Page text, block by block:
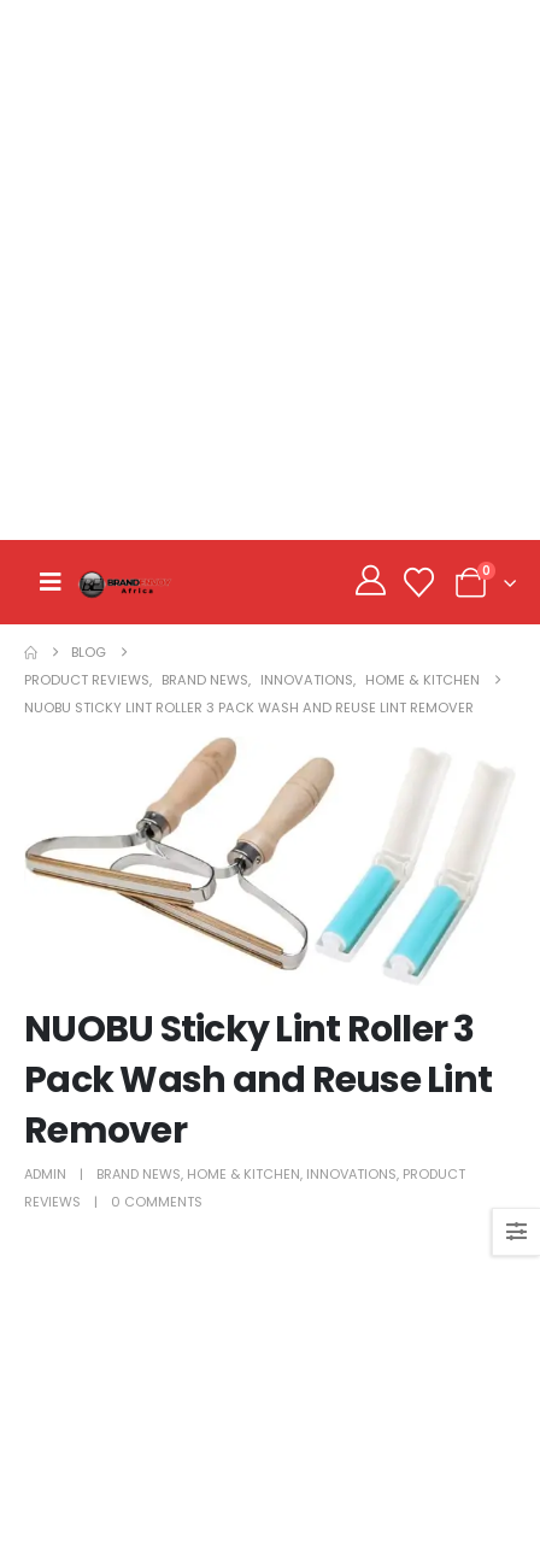
0
BLOG
PRODUCT REVIEWS, BRAND NEWS, INNOVATIONS, HOME & KITCHEN
NUOBU STICKY LINT ROLLER 3 PACK WASH AND REUSE LINT REMOVER
NUOBU Sticky Lint Roller 3
Pack Wash and Reuse Lint
Remover
ADMIN BRAND NEWS, HOME & KITCHEN, INNOVATIONS, PRODUCT
REVIEWS
0 COMMENTS